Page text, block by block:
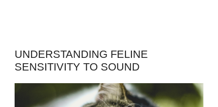
UNDERSTANDING FELINE
SENSITIVITY TO SOUND